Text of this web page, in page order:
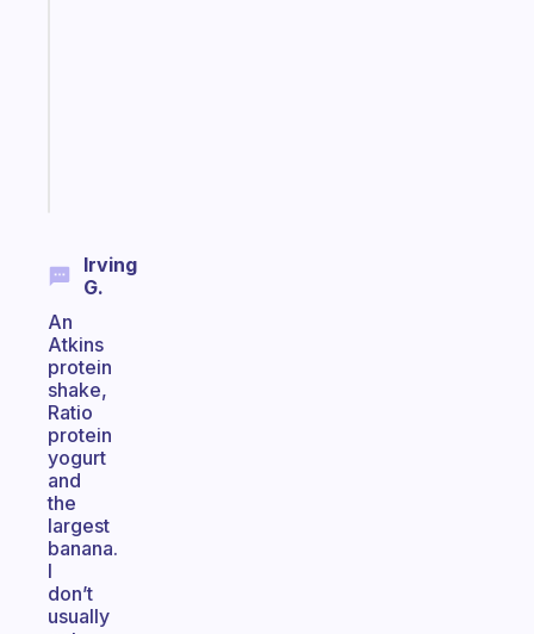
Irving
G.
An
Atkins
protein
shake,
Ratio
protein
yogurt
and
the
largest
banana.
I
don’t
usually